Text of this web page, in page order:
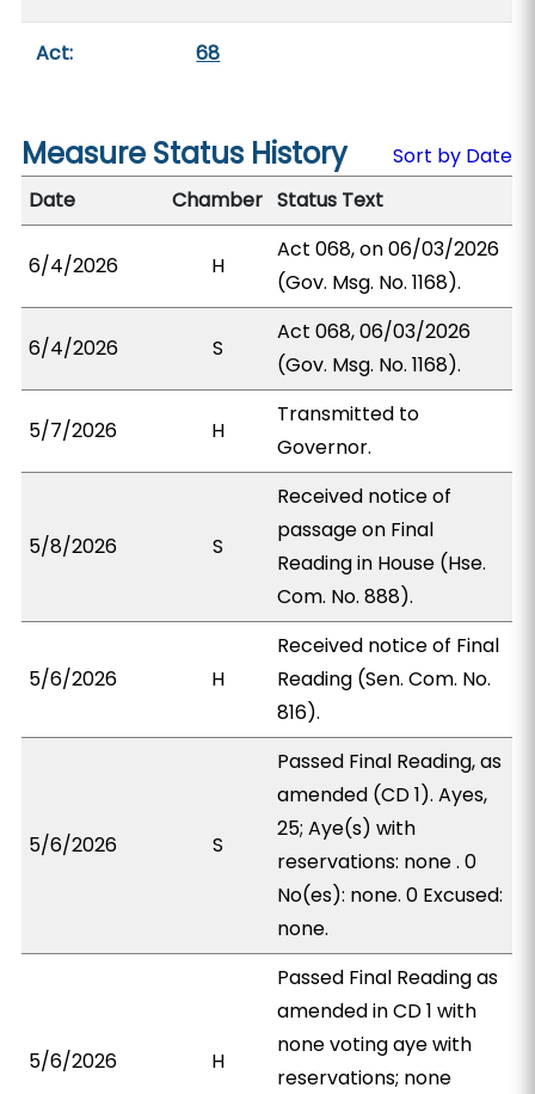
Act: 68
Measure Status History
Sort by Date
Date
Chamber Status Text
6/4/2026 H
Act 068, on 06/03/2026
(Gov. Msg. No. 1168).
6/4/2026 S
Act 068, 06/03/2026
(Gov. Msg. No. 1168).
5/7/2026 H
Transmitted to
Governor.
5/8/2026 S
Received notice of
passage on Final
Reading in House (Hse.
Com. No. 888).
5/6/2026 H
Received notice of Final
Reading (Sen. Com. No.
816).
5/6/2026 S
Passed Final Reading, as
amended (CD 1). Ayes,
25; Aye(s) with
reservations: none . 0
No(es): none. 0 Excused:
none.
5/6/2026 H
Passed Final Reading as
amended in CD 1 with
none voting aye with
reservations; none